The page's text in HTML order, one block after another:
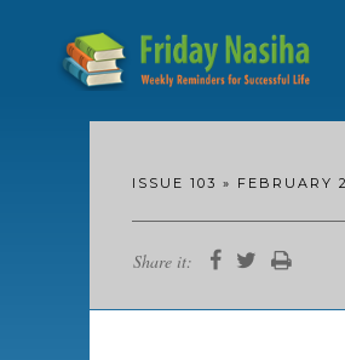
ISSUE 103 » FEBRUARY
Share it: